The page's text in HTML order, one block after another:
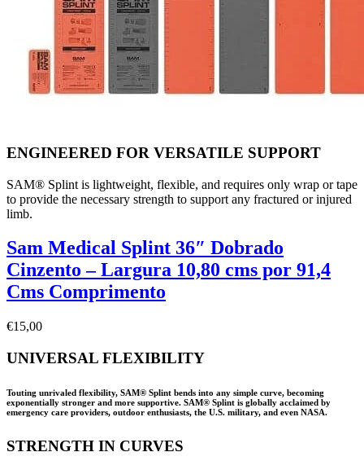
ENGINEERED FOR VERSATILE SUPPORT
SAM® Splint is lightweight, flexible, and requires only wrap or tape
to provide the necessary strength to support any fractured or injured
limb.
Sam Medical Splint 36″ Dobrado
Cinzento – Largura 10,80 cms por 91,4
Cms Comprimento
€15,00
UNIVERSAL FLEXIBILITY
Touting unrivaled flexibility, SAM® Splint bends into any simple curve, becoming
exponentially stronger and more supportive. SAM® Splint is globally acclaimed by
emergency care providers, outdoor enthusiasts, the U.S. military, and even NASA.
STRENGTH IN CURVES